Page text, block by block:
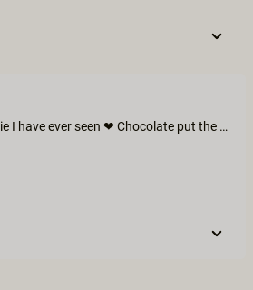
Ohh the best porn movie I have ever seen ❤ Chocolate put the bar so high that I don't resonate with any other movies anymore. I hope the couple will create more movies in the future ❤ I wish all the joy &amp; happiness for them. xoxo Summer